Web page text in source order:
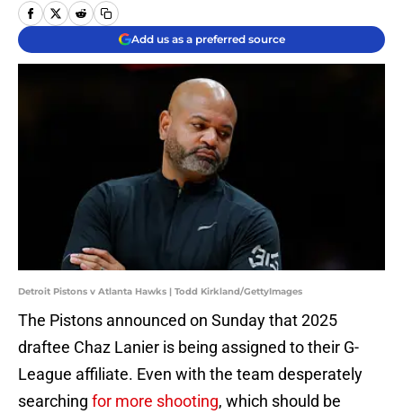
Add us as a preferred source
Detroit Pistons v Atlanta Hawks | Todd Kirkland/GettyImages
The Pistons announced on Sunday that 2025
draftee Chaz Lanier is being assigned to their G-
League affiliate. Even with the team desperately
searching for more shooting, which should be